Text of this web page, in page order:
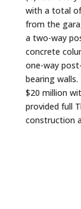
with a total
from the
a two-way
concrete
one-way
bearing
$20 million
provided full
construction